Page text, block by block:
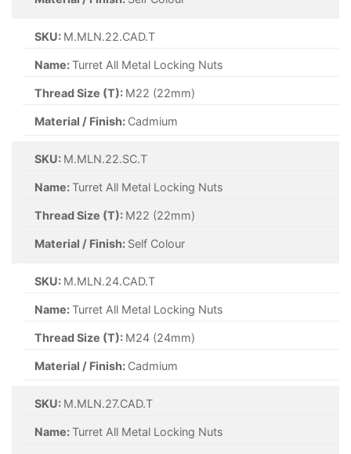
SKU: M.MLN.22.CAD.T
Name:Turret All Metal Locking Nuts
Thread Size (T): M22 (22mm)
Material / Finish: Cadmium
SKU: M.MLN.22.SC.T
Name:Turret All Metal Locking Nuts
Thread Size (T): M22 (22mm)
Material / Finish: Self Colour
SKU: M.MLN.24.CAD.T
Name:Turret All Metal Locking Nuts
Thread Size (T): M24 (24mm)
Material / Finish: Cadmium
SKU: M.MLN.27.CAD.T
Name:Turret All Metal Locking Nuts